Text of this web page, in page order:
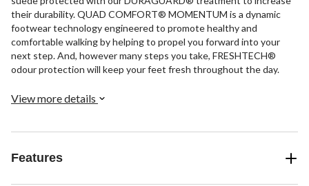
their durability. QUAD COMFORT® MOMENTUM is a dynamic
footwear technology engineered to promote healthy and
comfortable walking by helping to propel you forward into your
next step. And, however many steps you take, FRESHTECH®
odour protection will keep your feet fresh throughout the day.
View more details
Features